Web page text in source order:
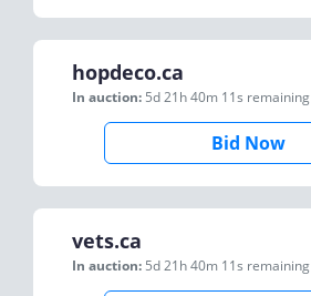
hopdeco.ca
In auction: 5d 21h 40m 11s remaining
Bid Now
vets.ca
In auction: 5d 21h 40m 11s remaining